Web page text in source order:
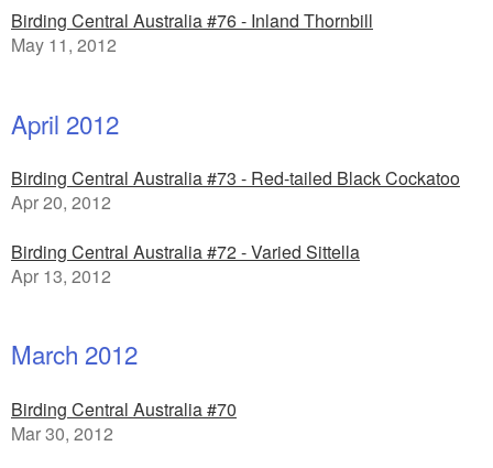
Birding Central Australia #76 - Inland Thornbill
May 11, 2012
April 2012
Birding Central Australia #73 - Red-tailed Black Cockatoo
Apr 20, 2012
Birding Central Australia #72 - Varied Sittella
Apr 13, 2012
March 2012
Birding Central Australia #70
Mar 30, 2012